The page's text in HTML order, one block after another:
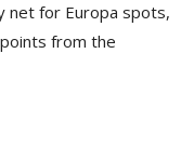
net for Europa spots,
from the